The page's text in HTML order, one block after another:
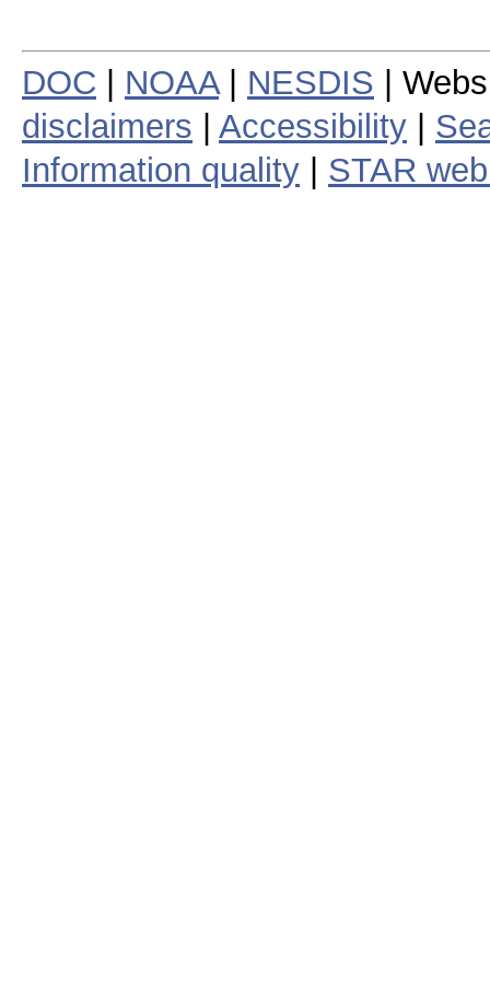
DOC NOAA| NESDIS |
disclaimers
Accessibility
Information quality
STAR